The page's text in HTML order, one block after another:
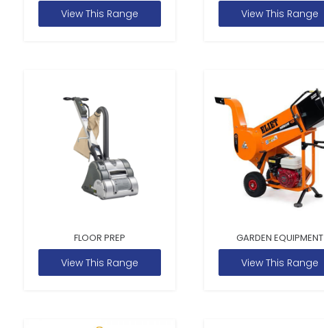
View This Range View This Range
FLOOR PREP
View This Range
GARDEN EQUIPMENT
View This Range